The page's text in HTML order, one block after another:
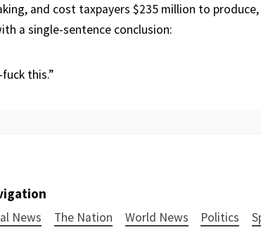
and cost taxpayers $235 million to
a single-sentence conclusion:
this.”
News The Nation World News Politics